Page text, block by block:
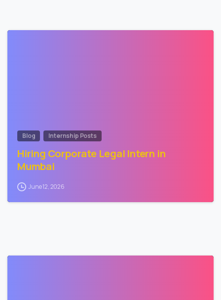
Blog Internship Posts
Hiring Corporate Legal Intern in
Mumbai
June 12, 2026